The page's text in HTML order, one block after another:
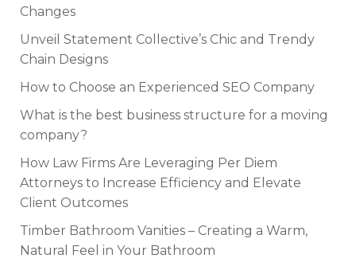
Changes
Unveil Statement Collective’s Chic and Trendy
Chain Designs
How to Choose an Experienced SEO Company
What is the best business structure for a moving
company?
How Law Firms Are Leveraging Per Diem
Attorneys to Increase Efficiency and Elevate
Client Outcomes
Timber Bathroom Vanities – Creating a Warm,
Natural Feel in Your Bathroom